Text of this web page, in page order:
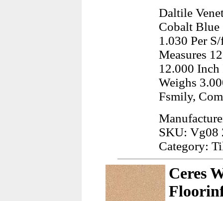
Daltile
Cobalt Blue
1.030 Per
Measures
12.000
Weighs
Fsmily,
SKU: Vg08
Category:
Ceres